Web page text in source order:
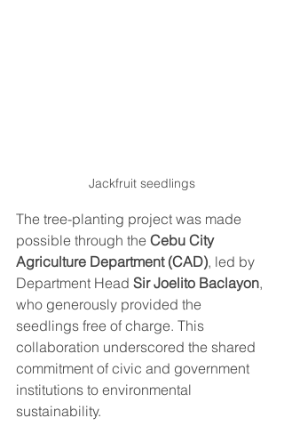
Jackfruit seedlings
The tree-planting project was made
possible through the Cebu City
Agriculture Department (CAD), led by
Department Head Sir Joelito Baclayon,
who generously provided the
seedlings free of charge. This
collaboration underscored the shared
commitment of civic and government
institutions to environmental
sustainability.